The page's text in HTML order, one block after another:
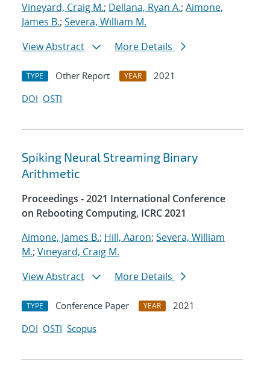
Vineyard, Craig M.; Dellana, Ryan A.; Aimone,
James B.; Severa, William M.
View Abstract
More Details
TYPE Other Report YEAR
2021
DOI OSTI
Spiking Neural Streaming Binary
Arithmetic
Proceedings - 2021 International Conference
on Rebooting Computing, ICRC 2021
Aimone, James B.; Hill, Aaron; Severa, William
M.; Vineyard, Craig M.
View Abstract
More Details
TYPE Conference Paper YEAR
2021
DOI OSTI Scopus